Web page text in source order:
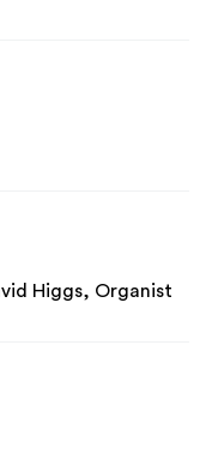
Higgs, Organist